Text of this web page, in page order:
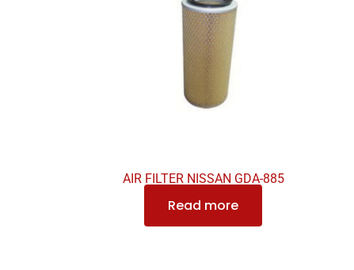
AIR FILTER NISSAN GDA-885
Read more